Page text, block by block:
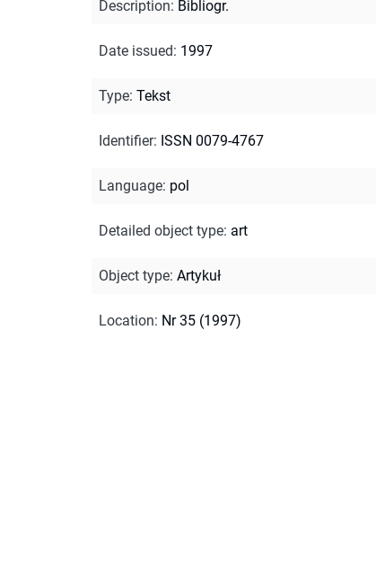
Description: Bibliogr.
Date issued: 1997
Type: Tekst
Identifier: ISSN 0079-4767
Language: pol
Detailed object type: art
Object type: Artykuł
Location: Nr 35 (1997)